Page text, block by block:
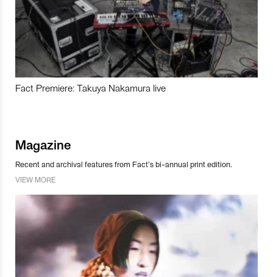
Fact Premiere: Takuya Nakamura live
Magazine
Recent and archival features from Fact’s bi-annual print edition.
VIEW MORE